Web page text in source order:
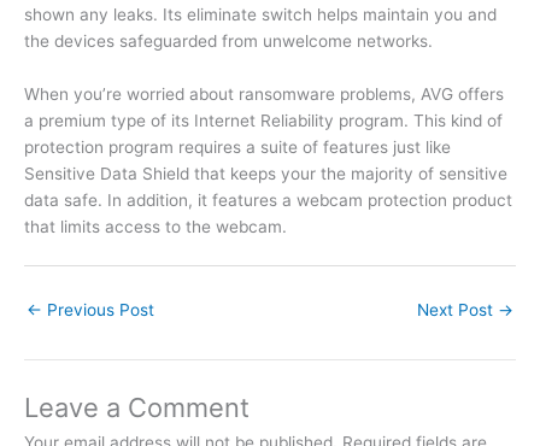
shown any leaks. Its eliminate switch helps maintain you and
the devices safeguarded from unwelcome networks.
When you’re worried about ransomware problems, AVG offers
a premium type of its Internet Reliability program. This kind of
protection program requires a suite of features just like
Sensitive Data Shield that keeps your the majority of sensitive
data safe. In addition, it features a webcam protection product
that limits access to the webcam.
← Previous Post Next Post →
Leave a Comment